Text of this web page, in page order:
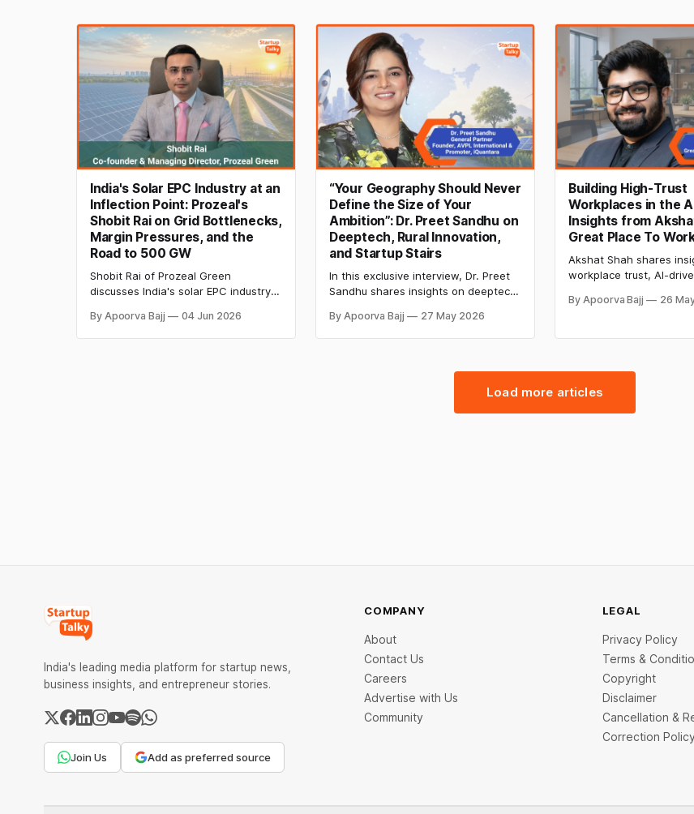
future.
India's Solar EPC Industry at an
Inflection Point: Prozeal's
Shobit Rai on Grid Bottlenecks,
Margin Pressures, and the
Road to 500 GW
Shobit Rai of Prozeal Green
discusses India's solar EPC industry,
rising project costs, workforce
shortages, evolving EPC economics,
By Apoorva Bajj 04 Jun 2026
“Your Geography Should Never
Define the Size of Your
Ambition”: Dr. Preet Sandhu on
Deeptech, Rural Innovation,
and Startup Stairs
In this exclusive interview, Dr. Preet
Sandhu shares insights on deeptech
women founders, Startup League
2026, and building an inclusive
By Apoorva Bajj 27 May 2026
Building High-Trust
Workplaces in the
Insights from
Great Place To
Akshat Shah shares
workplace trust, AI-
how Indian
workplaces.
By Apoorva Bajj 26
Load more articles
India's leading media platform for startup news,
business insights, and entrepreneur stories.
Join Us Add as preferred source
COMPANY
About
Contact Us
Careers
Advertise with Us
Community
LEGAL
Privacy Policy
Terms &
Copyright
Disclaimer
Cancellation &
Correction Policy